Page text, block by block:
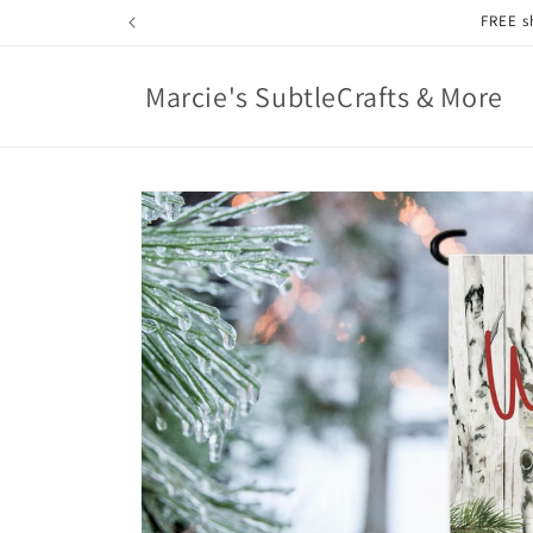
Marcie's SubtleCrafts & More
Skip to
product
information